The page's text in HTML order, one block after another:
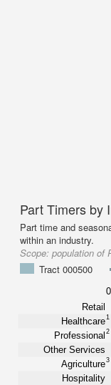
Part Timers by
Part time and
within an industry.
Scope: population of
Tract 000500
Retail
Healthcare1
Professional 2
Other Services
Agriculture3
Hospitality